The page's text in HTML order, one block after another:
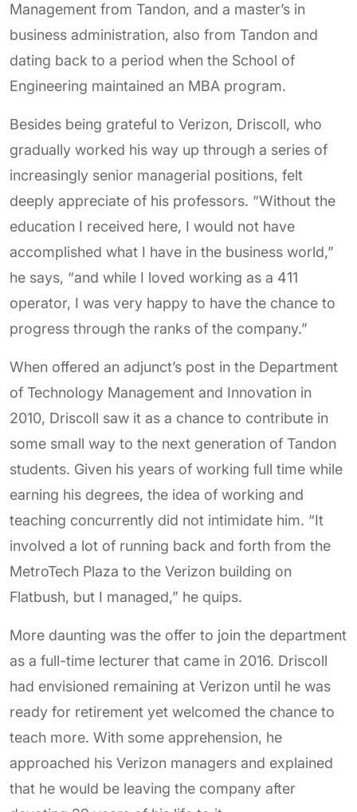
Management from Tandon, and a master’s in
business administration, also from Tandon and
dating back to a period when the School of
Engineering maintained an MBA program.
Besides being grateful to Verizon, Driscoll, who
gradually worked his way up through a series of
increasingly senior managerial positions, felt
deeply appreciate of his professors. “Without the
education I received here, I would not have
accomplished what I have in the business world,”
he says, “and while I loved working as a 411
operator, I was very happy to have the chance to
progress through the ranks of the company.”
When offered an adjunct’s post in the Department
of Technology Management and Innovation in
2010, Driscoll saw it as a chance to contribute in
some small way to the next generation of Tandon
students. Given his years of working full time while
earning his degrees, the idea of working and
teaching concurrently did not intimidate him. “It
involved a lot of running back and forth from the
MetroTech Plaza to the Verizon building on
Flatbush, but I managed,” he quips.
More daunting was the offer to join the department
as a full-time lecturer that came in 2016. Driscoll
had envisioned remaining at Verizon until he was
ready for retirement yet welcomed the chance to
teach more. With some apprehension, he
approached his Verizon managers and explained
that he would be leaving the company after